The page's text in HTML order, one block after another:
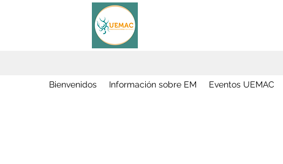
Bienvenidos Información sobre EM Eventos UEMAC